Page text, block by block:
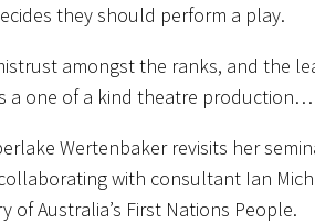
they should perform a play.
amongst the ranks, and the
a one of a kind theatre production…
Wertenbaker revisits her
with consultant Ian
of Australia’s First Nations People.